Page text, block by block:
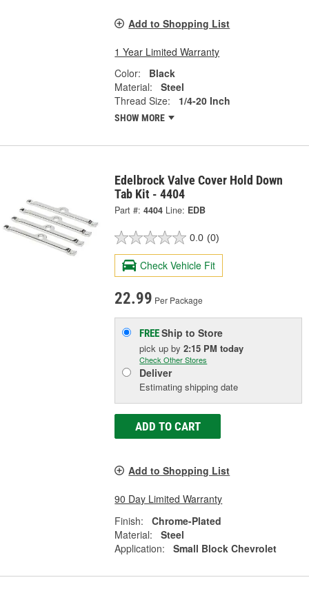
Add to Shopping List
1 Year Limited Warranty
Color:
Black
Material:
Steel
Thread Size:
1/4-20 Inch
SHOW MORE
Edelbrock Valve Cover Hold Down
Tab Kit - 4404
Part #: 4404 Line: EDB
0.0 (0)
Check Vehicle Fit
22.99 Per Package
FREEShip to Store
pick upby2:15 PM today
Check Other Stores
Deliver
Estimating shipping date
ADD TO CART
Add to Shopping List
90 Day Limited Warranty
Finish:
Chrome-Plated
Material:
Steel
Application:
Small Block Chevrolet